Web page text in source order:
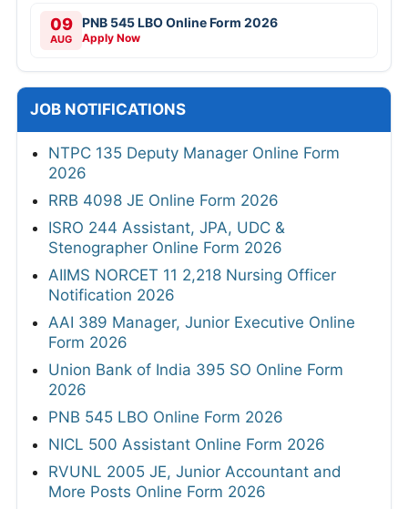
09
AUG
PNB 545 LBO Online Form 2026
Apply Now
JOB NOTIFICATIONS
NTPC 135 Deputy Manager Online Form
2026
RRB 4098 JE Online Form 2026
ISRO 244 Assistant, JPA, UDC &
Stenographer Online Form 2026
AIIMS NORCET 11 2,218 Nursing Officer
Notification 2026
AAI 389 Manager, Junior Executive Online
Form 2026
Union Bank of India 395 SO Online Form
2026
PNB 545 LBO Online Form 2026
NICL 500 Assistant Online Form 2026
RVUNL 2005 JE, Junior Accountant and
More Posts Online Form 2026